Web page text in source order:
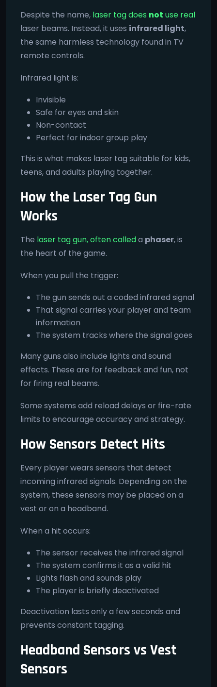
Despite the name, laser tag does not use real
laser beams. Instead, it uses infrared light,
the same harmless technology found in TV
remote controls.
Infrared light is:
Invisible
Safe for eyes and skin
Non-contact
Perfect for indoor group play
This is what makes laser tag suitable for kids,
teens, and adults playing together.
How the Laser Tag Gun
Works
The laser tag gun, often calleda phaser, is
the heart of the game.
When you pull the trigger:
The gun sends out a coded infrared signal
That signal carries your player and team
information
The system tracks where the signal goes
Many guns also include lights and sound
effects. These are for feedback and fun, not
for firing real beams.
Some systems add reload delays or fire-rate
limits to encourage accuracy and strategy.
How Sensors Detect Hits
Every player wears sensors that detect
incoming infrared signals. Depending on the
system, these sensors may be placed on a
vest or on a headband.
When a hit occurs:
The sensor receives the infrared signal
The system confirms it as a valid hit
Lights flash and sounds play
The player is briefly deactivated
Deactivation lasts only a few seconds and
prevents constant tagging.
Headband Sensors vs Vest
Sensors